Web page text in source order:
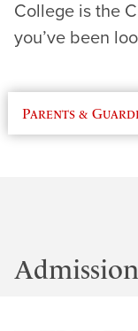
College is the
you’ve been
Parents &